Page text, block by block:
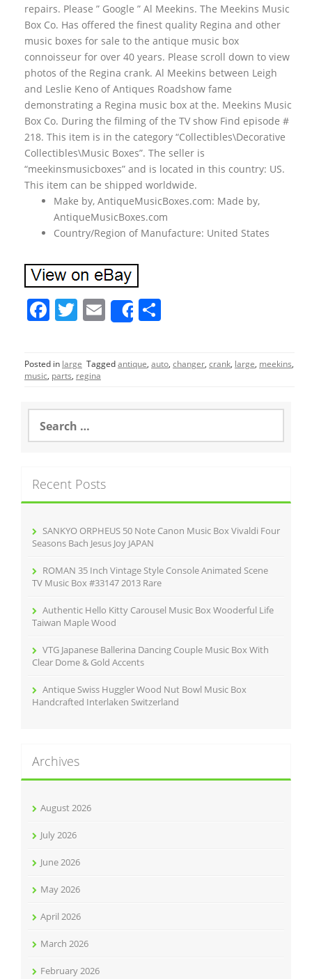
repairs. Please ” Google ” Al Meekins. The Meekins Music
Box Co. Has offered the finest quality Regina and other
music boxes for sale to the antique music box
connoisseur for over 40 years. Please scroll down to view
photos of the Regina crank. Al Meekins between Leigh
and Leslie Keno of Antiques Roadshow fame
demonstrating a Regina music box at the. Meekins Music
Box Co. During the filming of the TV show Find episode #
218. This item is in the category “Collectibles\Decorative
Collectibles\Music Boxes”. The seller is
“meekinsmusicboxes” and is located in this country: US.
This item can be shipped worldwide.
Make by, AntiqueMusicBoxes.com: Made by,
AntiqueMusicBoxes.com
Country/Region of Manufacture: United States
F
c
e
o
o
T
itt
er
E
m
ai
l
Share
ar
e
Posted in large Taggedantique, auto, changer, crank, large, meekins,
music, parts, regina
a
h
f
Recent Posts
SANKYO ORPHEUS 50 Note Canon Music Box Vivaldi Four
Seasons Bach Jesus Joy JAPAN
ROMAN 35 Inch Vintage Style Console Animated Scene
TV Music Box #33147 2013 Rare
Authentic Hello Kitty Carousel Music Box Wooderful Life
Taiwan Maple Wood
VTG Japanese Ballerina Dancing Couple Music Box With
Clear Dome & Gold Accents
Antique Swiss Huggler Wood Nut Bowl Music Box
Handcrafted Interlaken Switzerland
Archives
August 2026
July 2026
June 2026
May 2026
April 2026
March 2026
February 2026